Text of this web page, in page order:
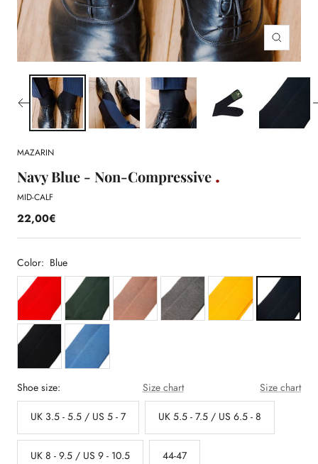
Zoom
MAZARIN
Navy Blue - Non-Compressive
MID-CALF
22,00€
Color: Blue
Shoe size: Size chart Size chart
UK 3.5 - 5.5 / US 5 - 7 UK 5.5 - 7.5 / US 6.5 - 8
UK 8 - 9.5 / US 9 - 10.5 44-47